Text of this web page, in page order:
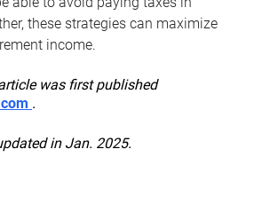
these strategies can maximize
income.
was first published
.
in Jan. 2025.